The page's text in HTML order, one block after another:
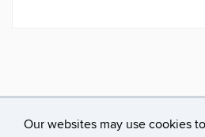
Our websites may use cookies